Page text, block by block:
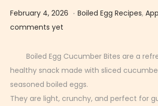
Posted on
February 4, 2026 F
r
u
a
r
. Posted in
Boiled Egg Recipes,
comments yet
Boiled Egg Cucumber Bites are a
healthy snack made with sliced
seasoned boiled eggs.
They are light, crunchy, and perfect for